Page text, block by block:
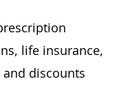
life insurance,
discounts